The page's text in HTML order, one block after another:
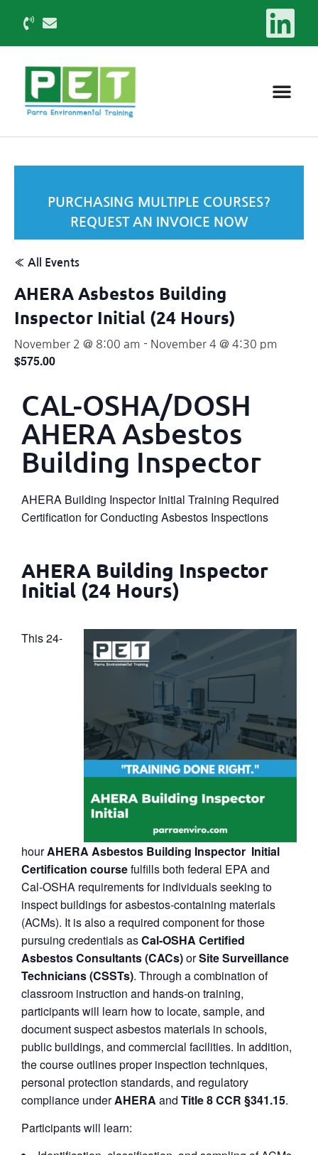
PURCHASING MULTIPLE COURSES?
REQUEST AN INVOICE NOW
« All Events
AHERA Asbestos Building
Inspector Initial (24 Hours)
November 2 @ 8:00 am - November 4 @ 4:30 pm
$575.00
CAL-OSHA/DOSH
AHERA Asbestos
Building Inspector
AHERA Building Inspector Initial Training Required
Certification for Conducting Asbestos Inspections
AHERA Building Inspector
Initial (24 Hours)
This 24-
hourAHERA Asbestos Building Inspector Initial
Certification coursefulfills both federal EPA and
Cal‑OSHA requirements for individuals seeking to
inspect buildings for asbestos-containing materials
(ACMs). It is also a required component for those
pursuing credentials asCal‑OSHA Certified
Asbestos Consultants (CACs)orSite Surveillance
Technicians (CSSTs). Through a combination of
classroom instruction and hands-on training,
participants will learn how to locate, sample, and
document suspect asbestos materials in schools,
public buildings, and commercial facilities. In addition,
the course outlines proper inspection techniques,
personal protection standards, and regulatory
compliance underAHERA and Title 8 CCR §341.15.
Participants will learn: